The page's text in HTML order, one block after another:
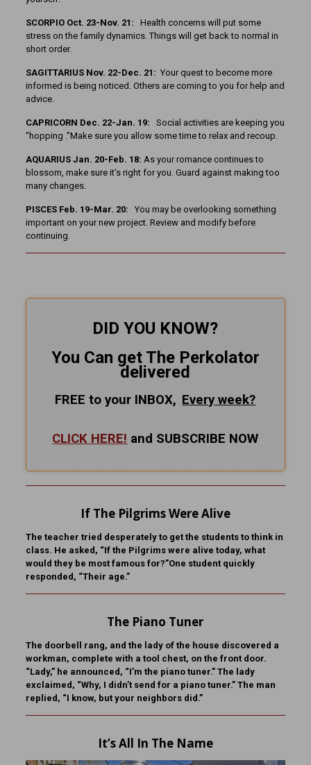
SCORPIO Oct. 23-Nov. 21: Health concerns will put some
stress on the family dynamics. Things will get back to normal in
short order.
SAGITTARIUS Nov. 22-Dec. 21: Your quest to become more
informed is being noticed. Others are coming to you for help and
advice.
CAPRICORN Dec. 22-Jan. 19: Social activities are keeping you
“hopping .”Make sure you allow some time to relax and recoup.
AQUARIUS Jan. 20-Feb. 18: As your romance continues to
blossom, make sure it’s right for you. Guard against making too
many changes.
PISCES Feb. 19-Mar. 20: You may be overlooking something
important on your new project. Review and modify before
continuing.
DID YOU KNOW?
You Can get The Perkolator
delivered
FREE to your INBOX, Everyweek?
CLICK HERE! and SUBSCRIBE NOW
If The Pilgrims Were Alive
The teacher tried desperately to get the students to think in
class. He asked, “If the Pilgrims were alive today, what
would they be most famous for?”One student quickly
responded, “Their age.”
The Piano Tuner
The doorbell rang, and the lady of the house discovered a
workman, complete with a tool chest, on the front door.
“Lady,” he announced, “I’m the piano tuner.” The lady
exclaimed, “Why, I didn’t send for a piano tuner.” The man
replied, “I know, but your neighbors did.”
It’s All In The Name